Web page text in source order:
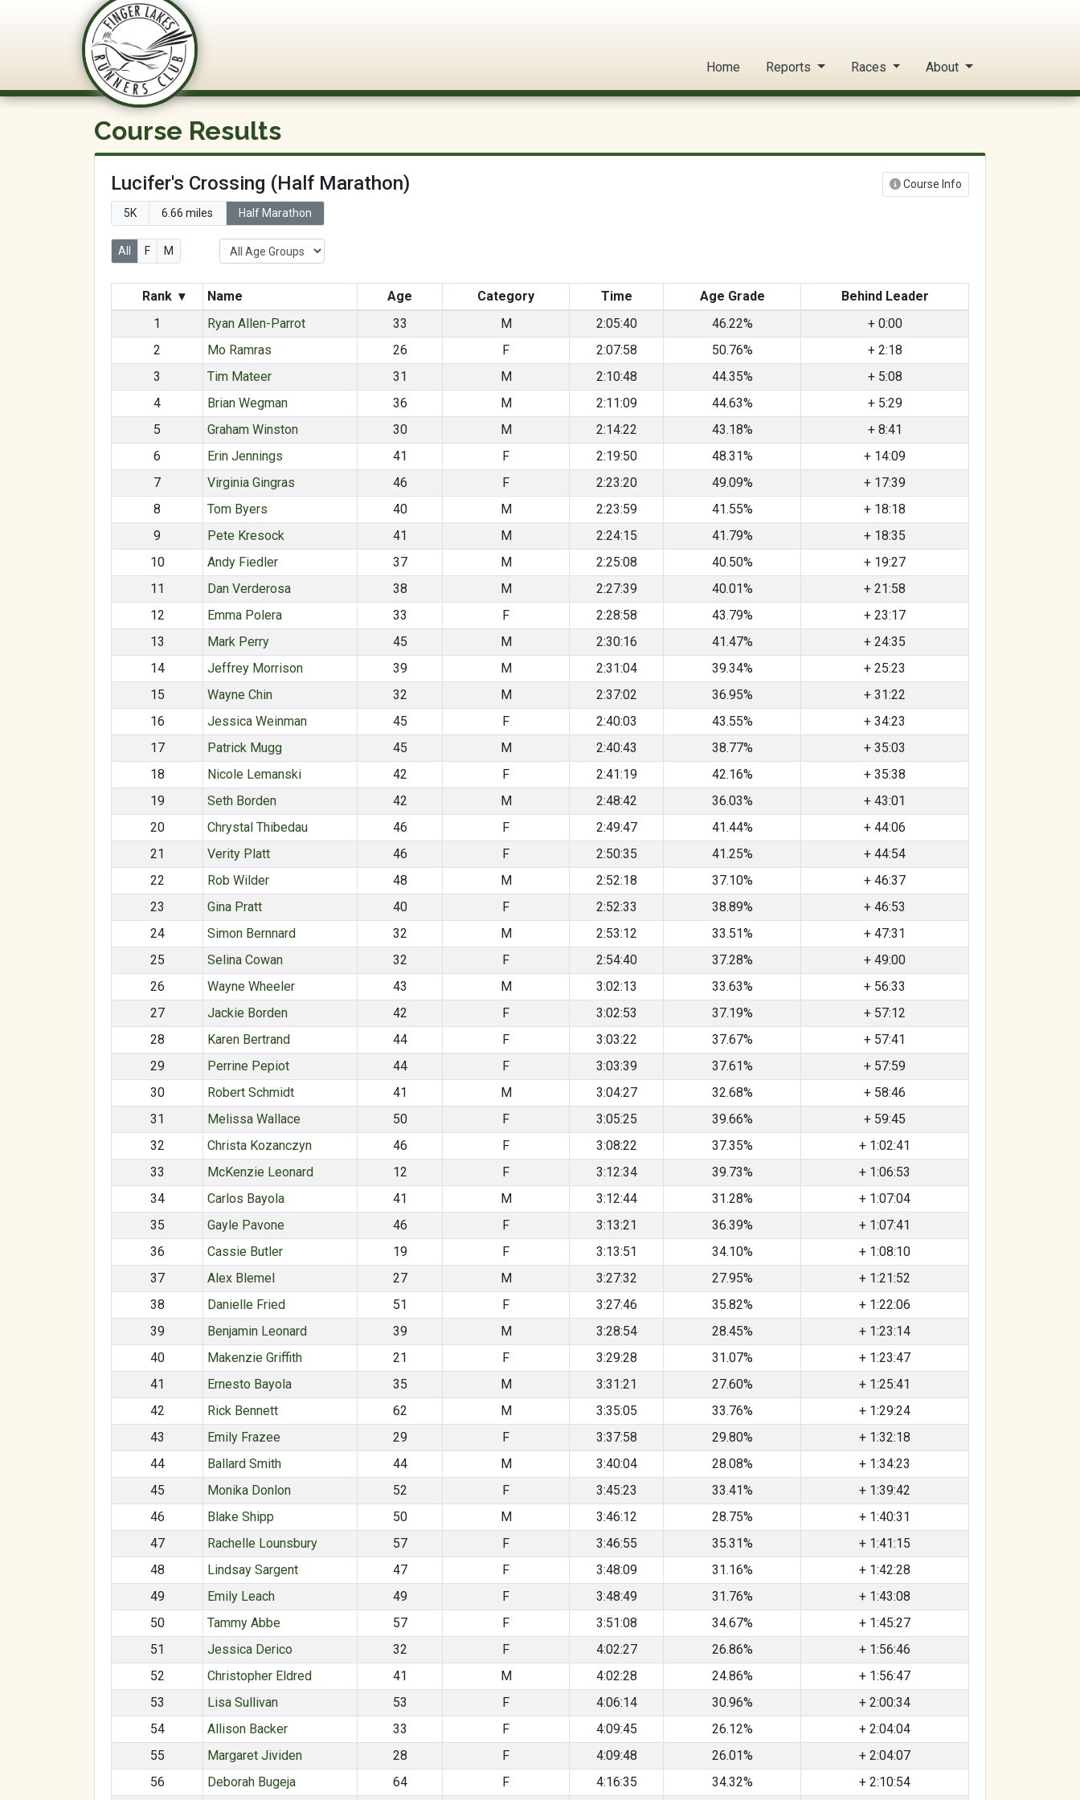
Home Reports Races About
Course Results
Course Info
Lucifer's Crossing (Half Marathon)
5K 6.66 miles Half Marathon
All F M
Rank ▾ Name Age Category Time Age Grade
Behind Leader
1
Ryan Allen-Parrot 33 M 2:05:40 46.22%
+ 0:00
2
Mo Ramras 26 F 2:07:58 50.76%
+ 2:18
3
Tim Mateer 31 M 2:10:48 44.35%
+ 5:08
4
Brian Wegman 36 M 2:11:09 44.63%
+ 5:29
5
Graham Winston 30 M 2:14:22 43.18%
+ 8:41
6
Erin Jennings 41 F 2:19:50 48.31%
+ 14:09
7
Virginia Gingras 46 F 2:23:20 49.09%
+ 17:39
8
Tom Byers 40 M 2:23:59 41.55%
+ 18:18
9
Pete Kresock 41 M 2:24:15 41.79%
+ 18:35
10
Andy Fiedler 37 M 2:25:08 40.50%
+ 19:27
11
Dan Verderosa 38 M 2:27:39 40.01%
+ 21:58
12
Emma Polera 33 F 2:28:58 43.79%
+ 23:17
13
Mark Perry 45 M 2:30:16 41.47%
+ 24:35
14
Jeffrey Morrison 39 M 2:31:04 39.34%
+ 25:23
15
Wayne Chin 32 M 2:37:02 36.95%
+ 31:22
16
Jessica Weinman 45 F 2:40:03 43.55%
+ 34:23
17
Patrick Mugg 45 M 2:40:43 38.77%
+ 35:03
18
Nicole Lemanski 42 F 2:41:19 42.16%
+ 35:38
19
Seth Borden 42 M 2:48:42 36.03%
+ 43:01
20
Chrystal Thibedau 46 F 2:49:47 41.44%
+ 44:06
21
Verity Platt 46 F 2:50:35 41.25%
+ 44:54
22
Rob Wilder 48 M 2:52:18 37.10%
+ 46:37
23
Gina Pratt 40 F 2:52:33 38.89%
+ 46:53
24
Simon Bernnard 32 M 2:53:12 33.51%
+ 47:31
25
Selina Cowan 32 F 2:54:40 37.28%
+ 49:00
26
Wayne Wheeler 43 M 3:02:13 33.63%
+ 56:33
27
Jackie Borden 42 F 3:02:53 37.19%
+ 57:12
28
Karen Bertrand 44 F 3:03:22 37.67%
+ 57:41
29
Perrine Pepiot 44 F 3:03:39 37.61%
+ 57:59
30
Robert Schmidt 41 M 3:04:27 32.68%
+ 58:46
31
Melissa Wallace 50 F 3:05:25 39.66%
+ 59:45
32
Christa Kozanczyn 46 F 3:08:22 37.35%
+ 1:02:41
33
McKenzie Leonard 12 F 3:12:34 39.73%
+ 1:06:53
34
Carlos Bayola 41 M 3:12:44 31.28%
+ 1:07:04
35
Gayle Pavone 46 F 3:13:21 36.39%
+ 1:07:41
36
Cassie Butler 19 F 3:13:51 34.10%
+ 1:08:10
37
Alex Blemel 27 M 3:27:32 27.95%
+ 1:21:52
38
Danielle Fried 51 F 3:27:46 35.82%
+ 1:22:06
39
Benjamin Leonard 39 M 3:28:54 28.45%
+ 1:23:14
40
Makenzie Griffith 21 F 3:29:28 31.07%
+ 1:23:47
41
Ernesto Bayola 35 M 3:31:21 27.60%
+ 1:25:41
42
Rick Bennett 62 M 3:35:05 33.76%
+ 1:29:24
43
Emily Frazee 29 F 3:37:58 29.80%
+ 1:32:18
44
Ballard Smith 44 M 3:40:04 28.08%
+ 1:34:23
45
Monika Donlon 52 F 3:45:23 33.41%
+ 1:39:42
46
Blake Shipp 50 M 3:46:12 28.75%
+ 1:40:31
47
Rachelle Lounsbury 57 F 3:46:55 35.31%
+ 1:41:15
48
Lindsay Sargent 47 F 3:48:09 31.16%
+ 1:42:28
49
Emily Leach 49 F 3:48:49 31.76%
+ 1:43:08
50
Tammy Abbe 57 F 3:51:08 34.67%
+ 1:45:27
51
Jessica Derico 32 F 4:02:27 26.86%
+ 1:56:46
52
Christopher Eldred 41 M 4:02:28 24.86%
+ 1:56:47
53
Lisa Sullivan 53 F 4:06:14 30.96%
+ 2:00:34
54
Allison Backer 33 F 4:09:45 26.12%
+ 2:04:04
55
Margaret Jividen 28 F 4:09:48 26.01%
+ 2:04:07
56
Deborah Bugeja 64 F 4:16:35 34.32% + 2:10:54